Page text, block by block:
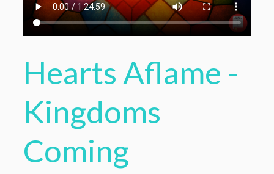
Hearts Aflame -
Kingdoms
Coming